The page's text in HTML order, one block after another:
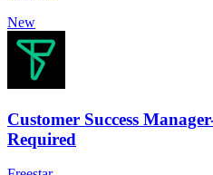
New
Customer Success
Required